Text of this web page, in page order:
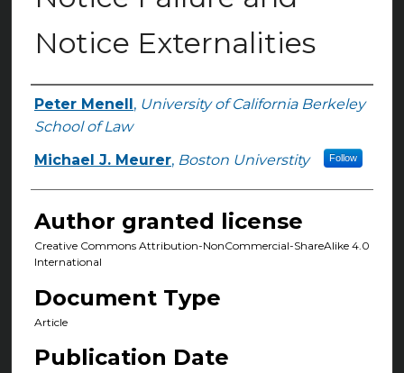
Notice Externalities
Authors
Peter Menell , University of California Berkeley
School of Law
Michael J. Meurer, Boston Universtity Follow
Author granted license
Creative Commons Attribution-NonCommercial-ShareAlike 4.0
International
Document Type
Article
Publication Date